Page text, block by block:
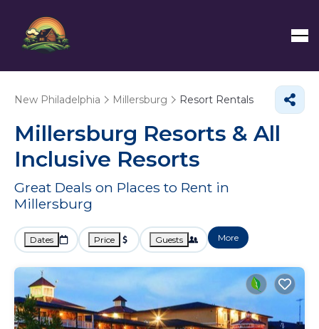
New Philadelphia Millersburg Resort Rentals
Millersburg Resorts & All
Inclusive Resorts
Great Deals on Places to Rent in
Millersburg
Dates Price Guests More